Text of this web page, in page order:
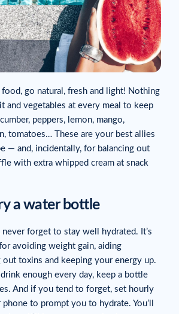
go natural, fresh and light! Nothing
and vegetables at every meal to keep
peppers, lemon, mango,
tomatoes… These are your best allies
— and, incidentally, for balancing out
with extra whipped cream at snack
a water bottle
forget to stay well hydrated. It’s
avoiding weight gain, aiding
toxins and keeping your energy up.
enough every day, keep a bottle
And if you tend to forget, set hourly
to prompt you to hydrate. You’ll